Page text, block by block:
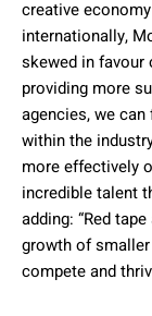
creative
internationally,
skewed in favour
providing more
agencies, we
within the
more effectively
incredible talent
adding: “Red
growth of
compete and